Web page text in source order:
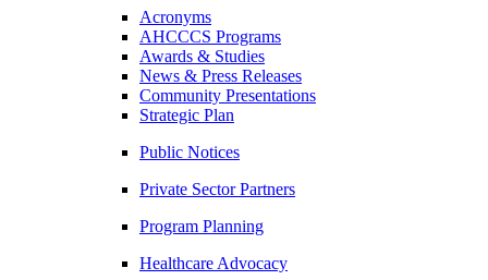
Acronyms
AHCCCS Programs
Awards & Studies
News & Press Releases
Community Presentations
Strategic Plan
Public Notices
Private Sector Partners
Program Planning
Healthcare Advocacy